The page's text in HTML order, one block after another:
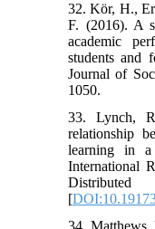
32. Kör, H.,
F. (2016). A
academic
students and
Journal of
1050.
33. Lynch,
relationship
learning in a
International
[
34.